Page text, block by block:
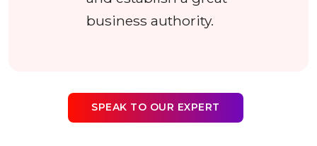
business authority.
SPEAK TO OUR EXPERT